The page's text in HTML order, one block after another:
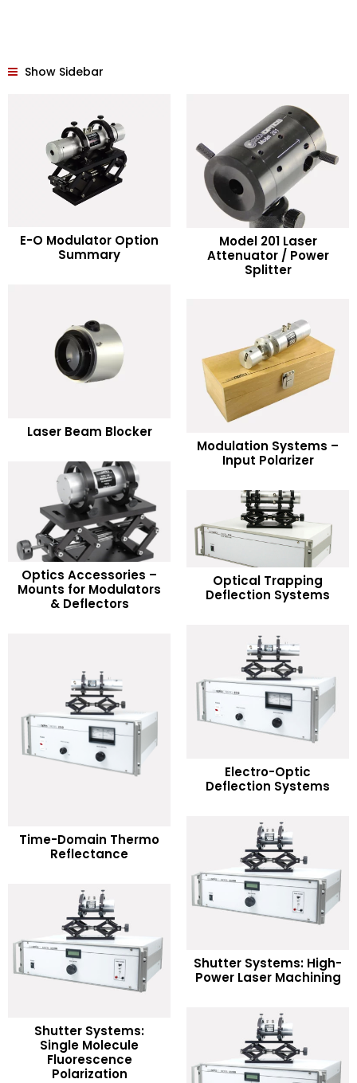
Show Sidebar
E-O Modulator Option
Summary
READ MORE
Model 201 Laser
Attenuator / Power
Splitter
READ MORE
Laser Beam Blocker
Modulation Systems –
Input Polarizer
READ MORE
Optics Accessories –
Mounts for Modulators
& Deflectors
READ MORE
Optical Trapping
Deflection Systems
READ MORE
Electro-Optic
Deflection Systems
READ MORE
Time-Domain Thermo
Reflectance
READ MORE
Shutter Systems: High-
Power Laser Machining
READ MORE
Shutter Systems:
Single Molecule
Fluorescence
Polarization
READ MORE